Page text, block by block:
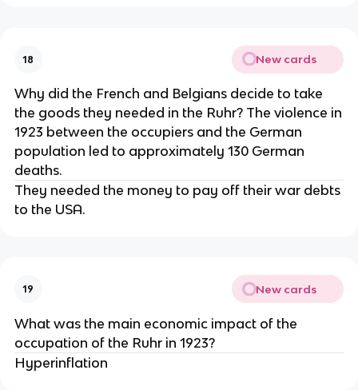
18 New cards
Why did the French and Belgians decide to take
the goods they needed in the Ruhr? The violence in
1923 between the occupiers and the German
population led to approximately 130 German
deaths.
They needed the money to pay off their war debts
to the USA.
19 New cards
What was the main economic impact of the
occupation of the Ruhr in 1923?
Hyperinflation